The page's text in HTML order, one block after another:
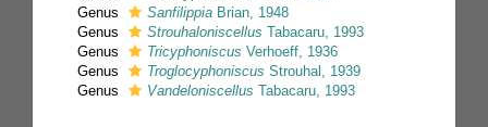
Genus
Sanfilippia Brian, 1948
Genus
Strouhaloniscellus Tabacaru, 1993
Genus
Tricyphoniscus Verhoeff, 1936
Genus
Troglocyphoniscus Strouhal, 1939
Genus
Vandeloniscellus Tabacaru, 1993